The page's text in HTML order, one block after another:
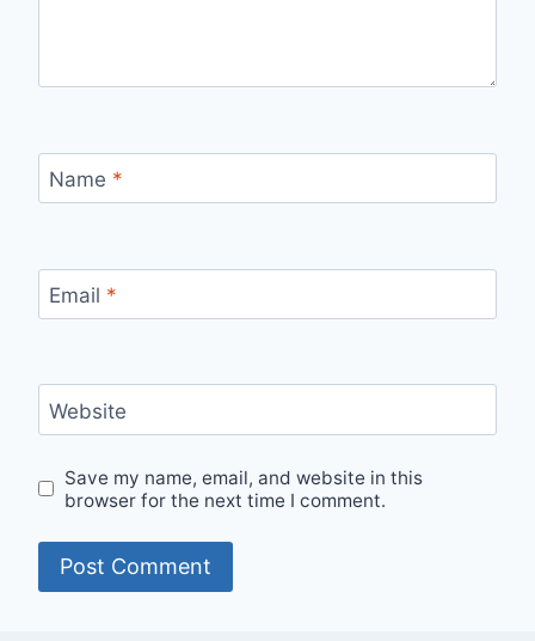
Name *
Email *
Website
Save my name, email, and website in this
browser for the next time I comment.